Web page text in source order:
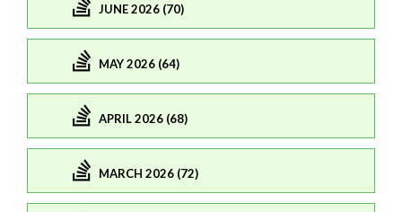
JUNE 2026 (70)
MAY 2026 (64)
APRIL 2026 (68)
MARCH 2026 (72)